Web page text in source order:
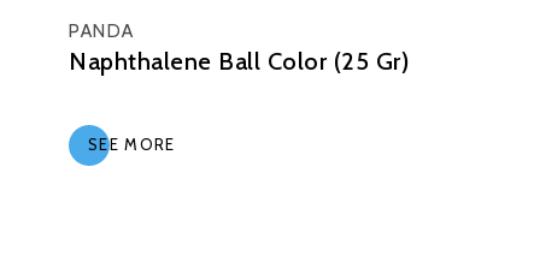
PANDA
Naphthalene Ball Color (25 Gr)
SEE MORE